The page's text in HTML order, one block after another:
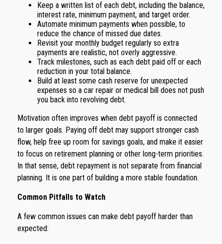
Keep a written list of each debt, including the balance,
interest rate, minimum payment, and target order.
Automate minimum payments when possible, to
reduce the chance of missed due dates.
Revisit your monthly budget regularly so extra
payments are realistic, not overly aggressive.
Track milestones, such as each debt paid off or each
reduction in your total balance.
Build at least some cash reserve for unexpected
expenses so a car repair or medical bill does not push
you back into revolving debt.
Motivation often improves when debt payoff is connected
to larger goals. Paying off debt may support stronger cash
flow, help free up room for savings goals, and make it easier
to focus on retirement planning or other long-term priorities.
In that sense, debt repayment is not separate from financial
planning. It is one part of building a more stable foundation.
Common Pitfalls to Watch
A few common issues can make debt payoff harder than
expected: